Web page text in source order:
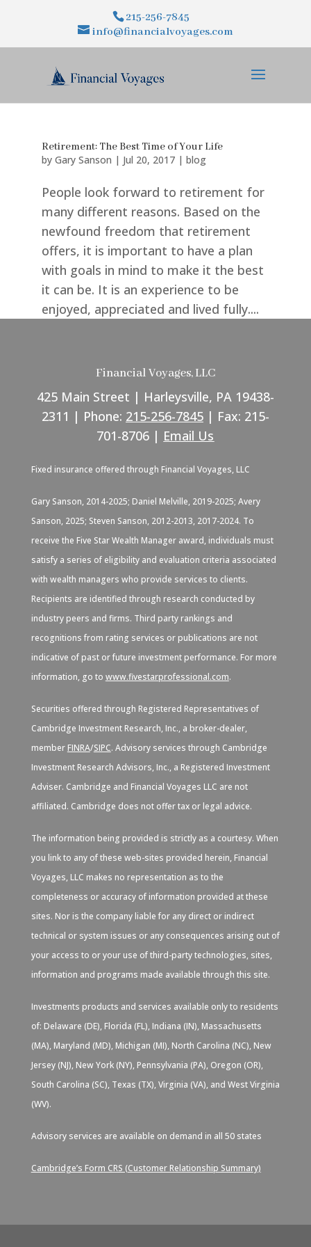
215-256-7845
info@financialvoyages.com
Retirement: The Best Time of Your Life
by Gary Sanson | Jul 20, 2017| blog
People look forward to retirement for
many different reasons. Based on the
newfound freedom that retirement
offers, it is important to have a plan
with goals in mind to make it the best
it can be. It is an experience to be
enjoyed, appreciated and lived fully....
Financial Voyages, LLC
425 Main Street | Harleysville, PA 19438-
2311 | Phone: 215-256-7845| Fax: 215-
701-8706 | Email Us
Fixed insurance offered through Financial Voyages, LLC
Gary Sanson, 2014-2025; Daniel Melville, 2019-2025; Avery
Sanson, 2025; Steven Sanson, 2012-2013, 2017-2024. To
receive the Five Star Wealth Manager award, individuals must
satisfy a series of eligibility and evaluation criteria associated
with wealth managers who provide services to clients.
Recipients are identified through research conducted by
industry peers and firms. Third party rankings and
recognitions from rating services or publications are not
indicative of past or future investment performance. For more
information, go to www.fivestarprofessional.com.
Securities offered through Registered Representatives of
Cambridge Investment Research, Inc., a broker-dealer,
member FINRA/SIPC. Advisory services through Cambridge
Investment Research Advisors, Inc., a Registered Investment
Adviser. Cambridge and Financial Voyages LLC are not
affiliated. Cambridge does not offer tax or legal advice.
The information being provided is strictly as a courtesy. When
you link to any of these web-sites provided herein, Financial
Voyages, LLC makes no representation as to the
completeness or accuracy of information provided at these
sites. Nor is the company liable for any direct or indirect
technical or system issues or any consequences arising out of
your access to or your use of third-party technologies, sites,
information and programs made available through this site.
Investments products and services available only to residents
of: Delaware (DE), Florida (FL), Indiana (IN), Massachusetts
(MA), Maryland (MD), Michigan (MI), North Carolina (NC), New
Jersey (NJ), New York (NY), Pennsylvania (PA), Oregon (OR),
South Carolina (SC), Texas (TX), Virginia (VA), and West Virginia
(WV).
Advisory services are available on demand in all 50 states
Cambridge’s Form CRS (Customer Relationship Summary)